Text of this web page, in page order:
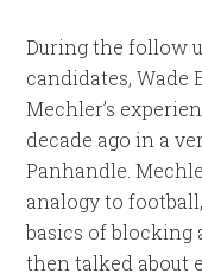
During the follow
candidates, Wade
Mechler’s
decade ago in a
Panhandle.
analogy to
basics of blocking
then talked about